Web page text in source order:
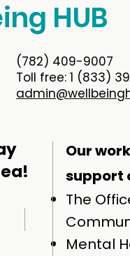
HUB
(782) 409-9007
Toll free: 1 (833)
Our
support
The
Mental